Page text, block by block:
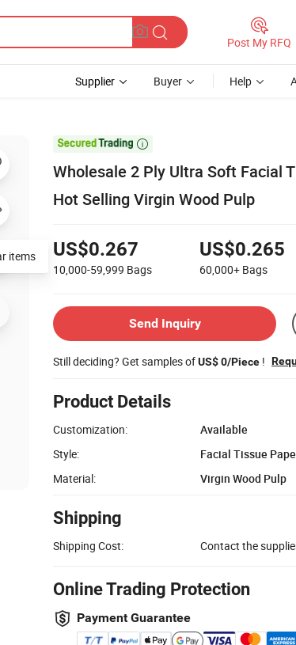
Post My RFQ
Supplier Buyer Help

Wholesale 2 Ply Ultra Soft Facial
Hot Selling Virgin Wood Pulp
US$0.267
10,000-59,999 Bags
US$0.265
60,000+ Bags
Send Inquiry
Still deciding? Get samples ofUS$ 0/Piece !
Product Details
Customization:
Available
Style:
Facial Tissue
Material:
Virgin Wood Pulp
Shipping
Shipping Cost: Contact the
Online Trading Protection
Payment Guarantee
items